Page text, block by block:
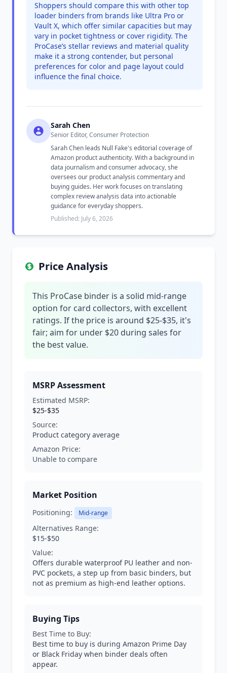
Shoppers should compare this with other top
loader binders from brands like Ultra Pro or
Vault X, which offer similar capacities but may
vary in pocket tightness or cover rigidity. The
ProCase’s stellar reviews and material quality
make it a strong contender, but personal
preferences for color and page layout could
influence the final choice.
Sarah Chen
Senior Editor, Consumer Protection
Sarah Chen leads Null Fake's editorial coverage of
Amazon product authenticity. With a background in
data journalism and consumer advocacy, she
oversees our product analysis commentary and
buying guides. Her work focuses on translating
complex review analysis data into actionable
guidance for everyday shoppers.
Published: July 6, 2026
Price Analysis
This ProCase binder is a solid mid-range
option for card collectors, with excellent
ratings. If the price is around $25-$35, it's
fair; aim for under $20 during sales for
the best value.
MSRP Assessment
Estimated MSRP:
$25-$35
Source:
Product category average
Amazon Price:
Unable to compare
Market Position
Positioning: Mid-range
Alternatives Range:
$15-$50
Value:
Offers durable waterproof PU leather and non-
PVC pockets, a step up from basic binders, but
not as premium as high-end leather options.
Buying Tips
Best Time to Buy:
Best time to buy is during Amazon Prime Day
or Black Friday when binder deals often
appear.